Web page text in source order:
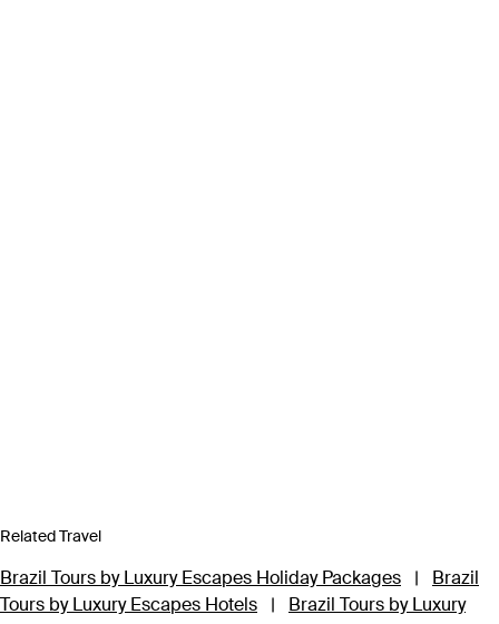
Related Travel
Brazil Tours by Luxury Escapes Holiday Packages |
Brazil
Tours by Luxury Escapes Hotels
|
Brazil Tours by Luxury